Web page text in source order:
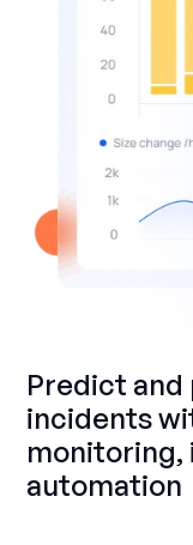
Predict
incidents
monitoring,
automation